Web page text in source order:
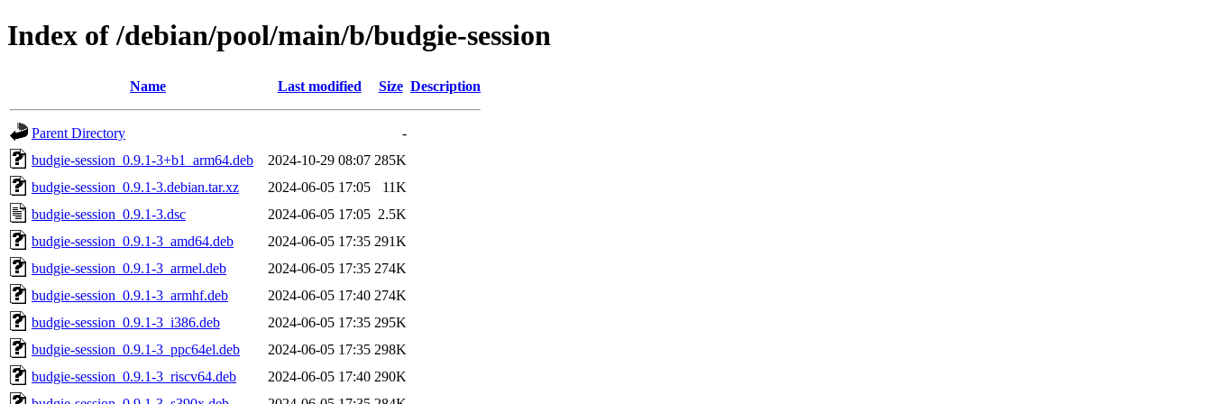
Index of /debian/pool/main/b/budgie-session
Name Last modified Size Description
Parent Directory
-
budgie-session_0.9.1-3+b1_arm64.deb
2024-10-29 08:07 285K
budgie-session_0.9.1-3.debian.tar.xz
2024-06-05 17:05
11K
budgie-session_0.9.1-3.dsc
2024-06-05 17:05 2.5K
budgie-session_0.9.1-3_amd64.deb
2024-06-05 17:35 291K
budgie-session_0.9.1-3_armel.deb
2024-06-05 17:35 274K
budgie-session_0.9.1-3_armhf.deb
2024-06-05 17:40 274K
budgie-session_0.9.1-3_i386.deb
2024-06-05 17:35 295K
budgie-session_0.9.1-3_ppc64el.deb
2024-06-05 17:35 298K
budgie-session_0.9.1-3_riscv64.deb
2024-06-05 17:40 290K